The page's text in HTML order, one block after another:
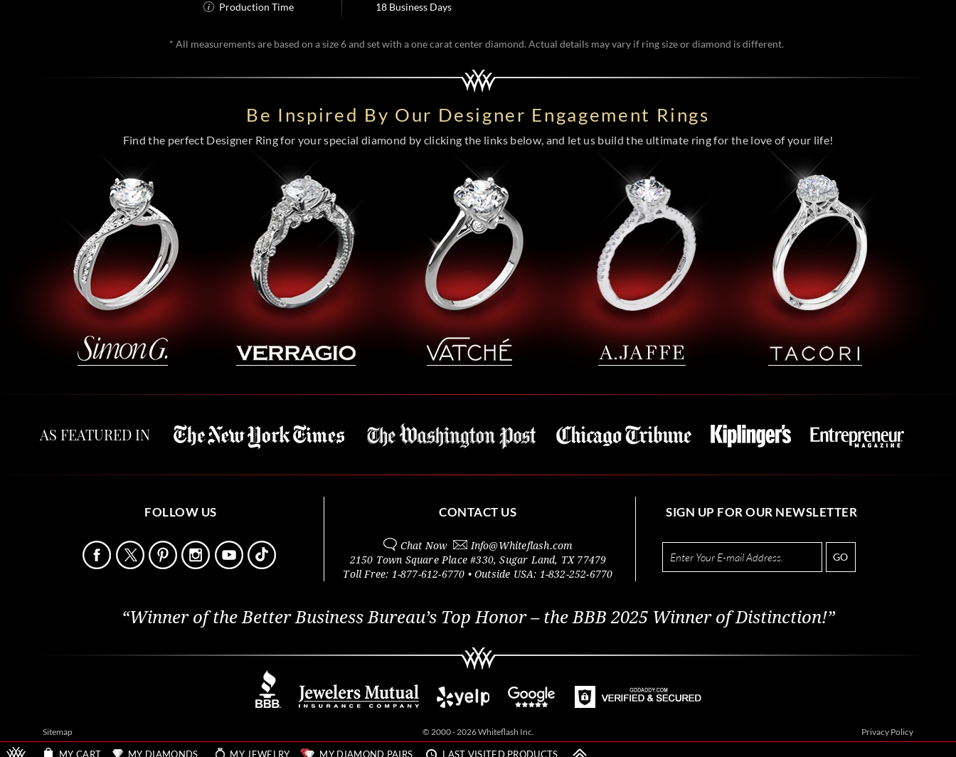
Production Time
18 Business Days
* All measurements are based on a size 6 and set with a one carat center diamond. Actual details may vary if ring size or diamond is different.
Be Inspired By Our Designer Engagement Rings
Find the perfect Designer Ring for your special diamond by clicking the links below, and let us build the ultimate ring for the love of your life!
AS FEATURED IN
FOLLOW US CONTACT US
Chat Now Info@Whiteflash.com
2150 Town Square Place #330,Sugar Land, TX 77479
Toll Free: 1-877-612-6770 • Outside USA: 1-832-252-6770
SIGN UP FOR OUR NEWSLETTER
GO
“Winner of the Better Business Bureau’s Top Honor – the BBB 2025 Winner of Distinction!”
Sitemap © 2000 - 2026 Whiteflash Inc. Privacy Policy
MY CART MY DIAMONDS MY JEWELRY MY DIAMOND PAIRS LAST VISITED PRODUCTS